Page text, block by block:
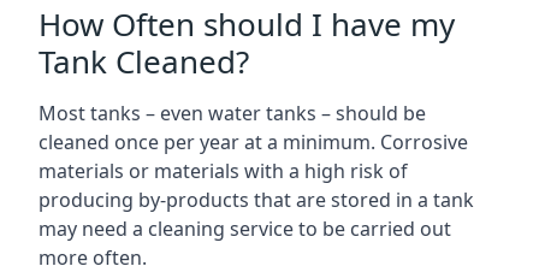
How Often should I have my
Tank Cleaned?
Most tanks – even water tanks – should be
cleaned once per year at a minimum. Corrosive
materials or materials with a high risk of
producing by-products that are stored in a tank
may need a cleaning service to be carried out
more often.